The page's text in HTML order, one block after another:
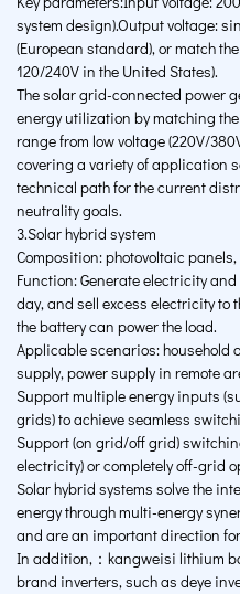
system design).Output voltage:
(European standard), or match
120/240V in the United States).
The solar grid-connected power
energy utilization by matching
range from low voltage (220V/
covering a variety of application
technical path for the current
neutrality goals.
3.Solar hybrid system
Composition: photovoltaic
Function: Generate electricity
day, and sell excess electricity to
the battery can power the load.
Applicable scenarios:
supply, power supply in remote
Support multiple energy inputs
grids) to achieve seamless
Support (on grid/off grid)
electricity) or completely off-grid
Solar hybrid systems solve the
energy through multi-energy
and are an important direction
In addition,：kangweisi lithium
brand inverters, such as deye